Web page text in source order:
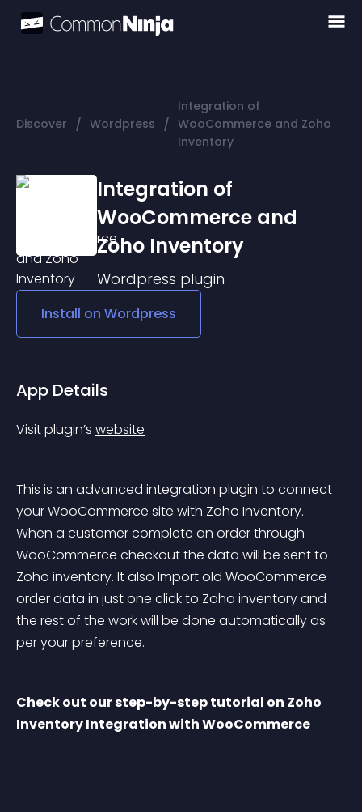
Discover / Wordpress /
Integration of
WooCommerce and Zoho
Inventory
Integration of
WooCommerce and
Zoho Inventory
Wordpress plugin
Install on Wordpress
App Details
Visit plugin’s website
This is an advanced integration plugin to connect
your WooCommerce site with Zoho Inventory.
When a customer complete an order through
WooCommerce checkout the data will be sent to
Zoho inventory. It also Import old WooCommerce
order data in just one click to Zoho inventory and
the rest of the work will be done automatically as
per your preference.
Check out our step-by-step tutorial on Zoho
Inventory Integration with WooCommerce